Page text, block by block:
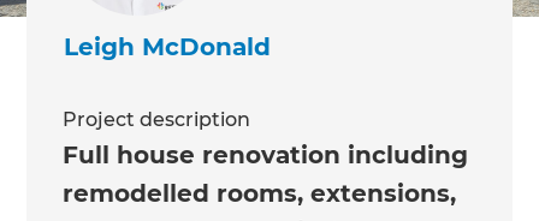
Leigh McDonald
Project description
Full house renovation including
remodelled rooms, extensions,